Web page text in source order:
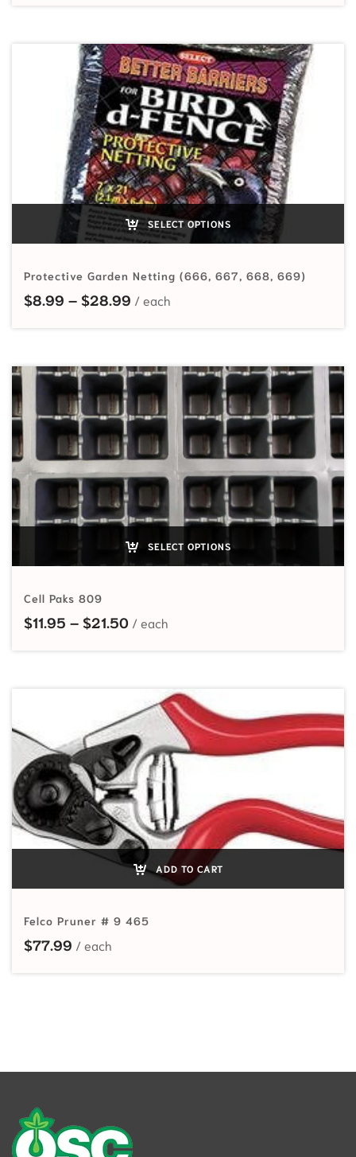
SELECT OPTIONS
Protective Garden Netting (666, 667, 668, 669)
$8.99 – $28.99 Price range: $8.99 through
SELECT OPTIONS
Cell Paks 809
$11.95 – $21.50Price range: $11.95 through
ADD TO CART
Felco Pruner # 9 465
$77.99